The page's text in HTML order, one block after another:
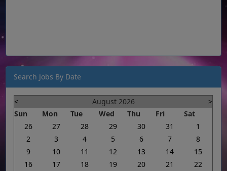
Search Jobs By Date
< August 2026
>
Sun
Mon Tue Wed Thu Fri
Sat
26
27 28 29 30 31
1
2
3 4 5 6 7
8
9
10 11 12 13 14
15
16
17 18 19 20 21
22